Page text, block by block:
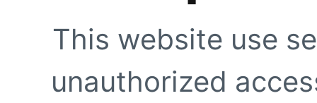
This website use
unauthorized